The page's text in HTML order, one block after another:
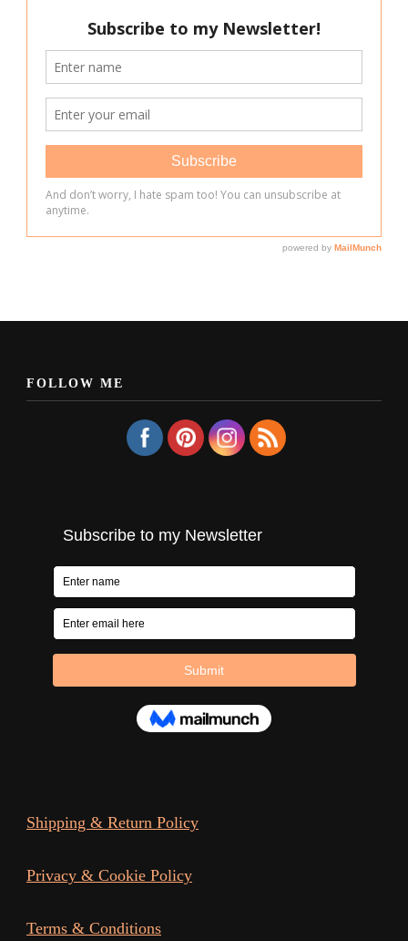
FOLLOW ME
Shipping & Return Policy
Privacy & Cookie Policy
Terms & Conditions